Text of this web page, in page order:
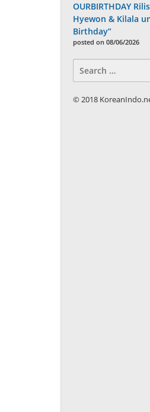
OURBIRTHDAY
Hyewon & Kilala
Birthday”
posted on 08/06/2026
for:
© 2018